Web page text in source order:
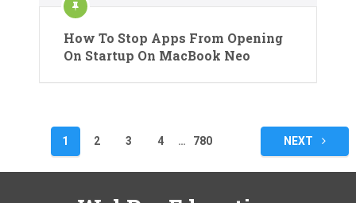
How To Stop Apps From Opening
On Startup On MacBook Neo
pagination
1 2 3 4 … 780 NEXT